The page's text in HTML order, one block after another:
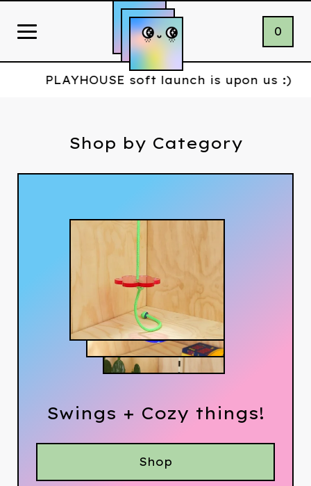
0
PLAYHOUSE soft launch is upon us :)
Shop by Category
Swings + Cozy things!
Shop